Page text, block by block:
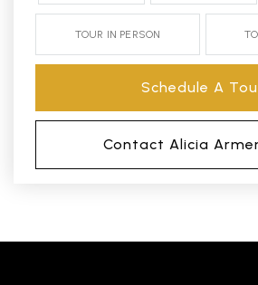
TOUR IN PERSON
Schedule A
Contact Alicia